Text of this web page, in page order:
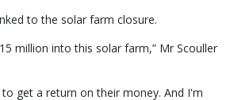
to the solar farm closure.
million into this solar farm,” Mr Scouller
to get a return on their money. And I'm